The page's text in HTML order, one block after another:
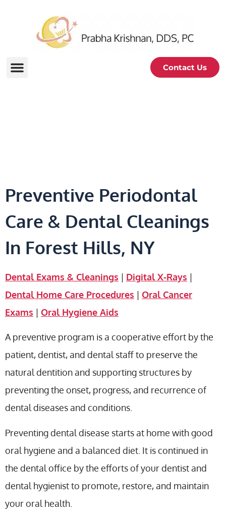
Contact Us
Preventive Periodontal
Care & Dental Cleanings
In Forest Hills, NY
Dental Exams & Cleanings | Digital X-Rays |
Dental Home Care Procedures | Oral Cancer
Exams | Oral Hygiene Aids
A preventive program is a cooperative effort by the
patient, dentist, and dental staff to preserve the
natural dentition and supporting structures by
preventing the onset, progress, and recurrence of
dental diseases and conditions.
Preventing dental disease starts at home with good
oral hygiene and a balanced diet. It is continued in
the dental office by the efforts of your dentist and
dental hygienist to promote, restore, and maintain
your oral health.